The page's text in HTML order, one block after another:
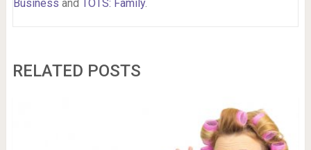
Business and TOTS: Family.
RELATED POSTS